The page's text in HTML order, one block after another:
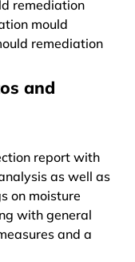
remediation
mould
remediation
and
report with
as well as
on moisture
with general
and a